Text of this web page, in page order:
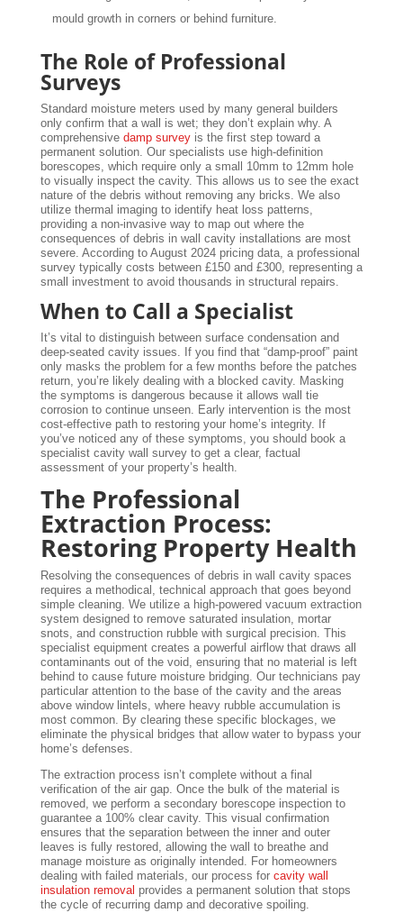
mould growth in corners or behind furniture.
The Role of Professional
Surveys
Standard moisture meters used by many general builders
only confirm that a wall is wet; they don’t explain why. A
comprehensive damp surveyis the first step toward a
permanent solution. Our specialists use high-definition
borescopes, which require only a small 10mm to 12mm hole
to visually inspect the cavity. This allows us to see the exact
nature of the debris without removing any bricks. We also
utilize thermal imaging to identify heat loss patterns,
providing a non-invasive way to map out where the
consequences of debris in wall cavity installations are most
severe. According to August 2024 pricing data, a professional
survey typically costs between £150 and £300, representing a
small investment to avoid thousands in structural repairs.
When to Call a Specialist
It’s vital to distinguish between surface condensation and
deep-seated cavity issues. If you find that “damp-proof” paint
only masks the problem for a few months before the patches
return, you’re likely dealing with a blocked cavity. Masking
the symptoms is dangerous because it allows wall tie
corrosion to continue unseen. Early intervention is the most
cost-effective path to restoring your home’s integrity. If
you’ve noticed any of these symptoms, you should book a
specialist cavity wall survey to get a clear, factual
assessment of your property’s health.
The Professional
Extraction Process:
Restoring Property Health
Resolving the consequences of debris in wall cavity spaces
requires a methodical, technical approach that goes beyond
simple cleaning. We utilize a high-powered vacuum extraction
system designed to remove saturated insulation, mortar
snots, and construction rubble with surgical precision. This
specialist equipment creates a powerful airflow that draws all
contaminants out of the void, ensuring that no material is left
behind to cause future moisture bridging. Our technicians pay
particular attention to the base of the cavity and the areas
above window lintels, where heavy rubble accumulation is
most common. By clearing these specific blockages, we
eliminate the physical bridges that allow water to bypass your
home’s defenses.
The extraction process isn’t complete without a final
verification of the air gap. Once the bulk of the material is
removed, we perform a secondary borescope inspection to
guarantee a 100% clear cavity. This visual confirmation
ensures that the separation between the inner and outer
leaves is fully restored, allowing the wall to breathe and
manage moisture as originally intended. For homeowners
dealing with failed materials, our process for cavity wall
insulation removal provides a permanent solution that stops
the cycle of recurring damp and decorative spoiling.